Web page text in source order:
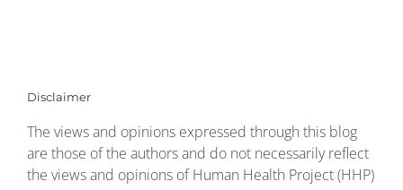
Disclaimer
The views and opinions expressed through this blog
are those of the authors and do not necessarily reflect
the views and opinions of Human Health Project (HHP)